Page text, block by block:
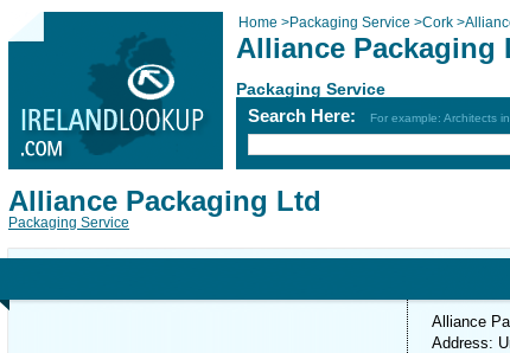
Home >Packaging Service >Cork >
Alliance Packaging
Packaging Service
Search Here: For example: Architects
Alliance Packaging Ltd
Packaging Service
Alliance
Address: